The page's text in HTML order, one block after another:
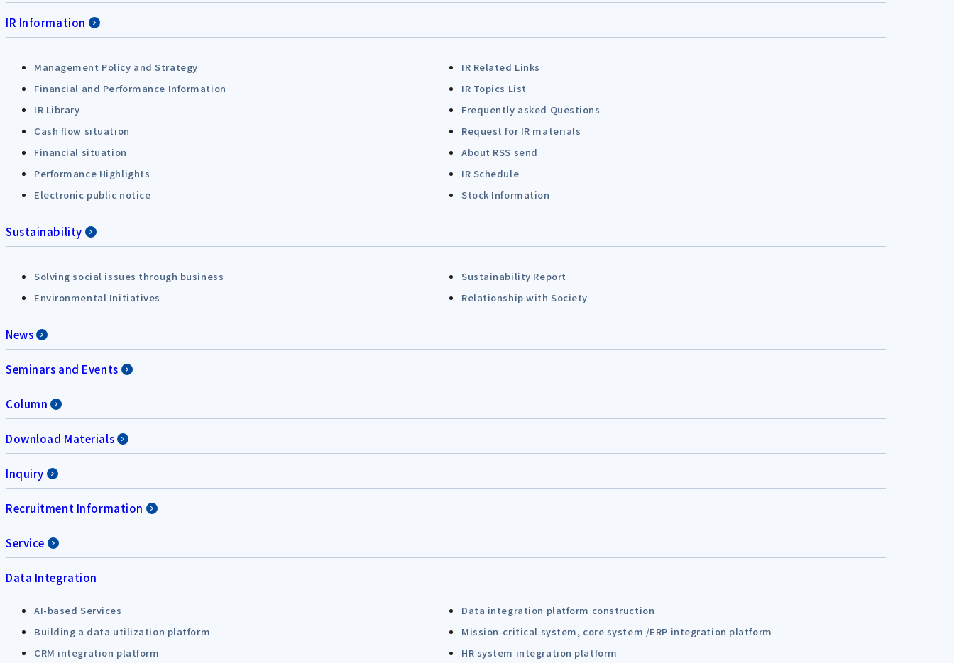
IR Information
Management Policy and Strategy
IR Related Links
Financial and Performance Information
IR Topics List
IR Library
Frequently asked Questions
Cash flow situation
Request for IR materials
Financial situation
About RSS send
Performance Highlights
IR Schedule
Electronic public notice
Stock Information
Sustainability
Solving social issues through business
Sustainability Report
Environmental Initiatives
Relationship with Society
News
Seminars and Events
Column
Download Materials
Inquiry
Recruitment Information
Service
Data Integration
AI-based Services
Data integration platform construction
Building a data utilization platform
Mission-critical system, core system /ERP integration platform
CRM integration platform
HR system integration platform